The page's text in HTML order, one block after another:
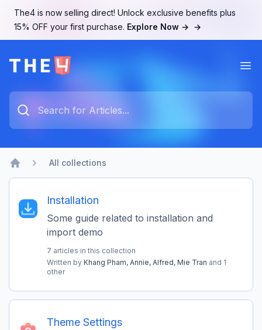
The4 is now selling direct! Unlock exclusive benefits plus
15% OFF your first purchase. Explore Now → →
How can we help you?
Type something to search...
Home
All collections
Installation
Some guide related to installation and
import demo
7 articles in this collection
Written by Khang Pham, Annie, Alfred, Mie Tran and 1
other
Theme Settings